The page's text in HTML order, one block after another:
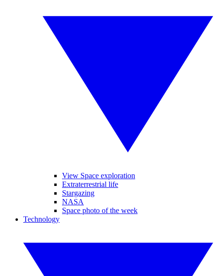
View Space exploration
Extraterrestrial life
Stargazing
NASA
Space photo of the week
Technology